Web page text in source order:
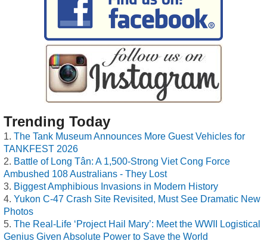
Trending Today
The Tank Museum Announces More Guest Vehicles for
TANKFEST 2026
Battle of Long Tân: A 1,500-Strong Viet Cong Force
Ambushed 108 Australians - They Lost
Biggest Amphibious Invasions in Modern History
Yukon C-47 Crash Site Revisited, Must See Dramatic New
Photos
The Real-Life ‘Project Hail Mary’: Meet the WWII Logistical
Genius Given Absolute Power to Save the World